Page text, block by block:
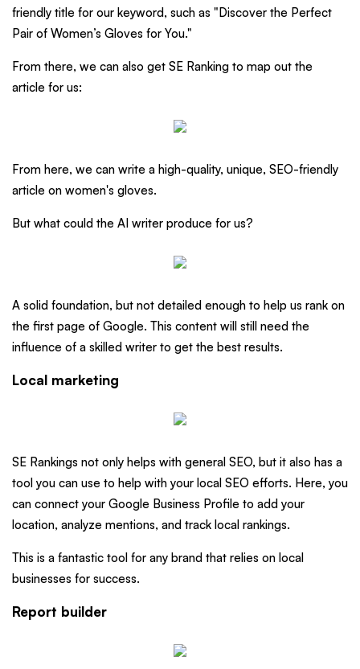
friendly title for our keyword, such as "Discover the Perfect
Pair of Women’s Gloves for You."
From there, we can also get SE Ranking to map out the
article for us:
From here, we can write a high-quality, unique, SEO-friendly
article on women's gloves.
But what could the AI writer produce for us?
A solid foundation, but not detailed enough to help us rank on
the first page of Google. This content will still need the
influence of a skilled writer to get the best results.
Local marketing
SE Rankings not only helps with general SEO, but it also has a
tool you can use to help with your local SEO efforts. Here, you
can connect your Google Business Profile to add your
location, analyze mentions, and track local rankings.
This is a fantastic tool for any brand that relies on local
businesses for success.
Report builder